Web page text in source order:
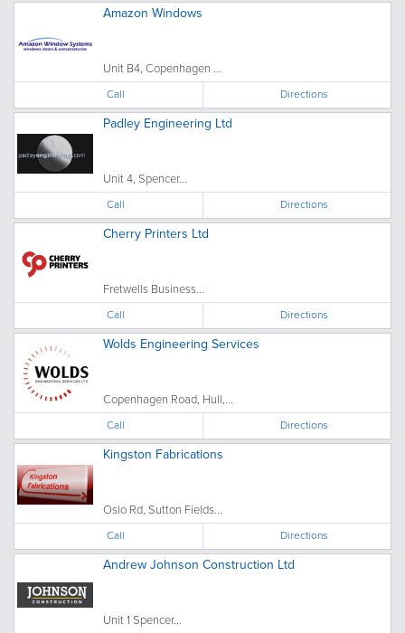
Amazon Windows
Unit B4, Copenhagen ...
Call Directions
Padley Engineering Ltd
Unit 4, Spencer...
Call Directions
Cherry Printers Ltd
Fretwells Business...
Call Directions
Wolds Engineering Services
Copenhagen Road, Hull,...
Call Directions
Kingston Fabrications
Oslo Rd, Sutton Fields...
Call Directions
Andrew Johnson Construction Ltd
Unit 1 Spencer...